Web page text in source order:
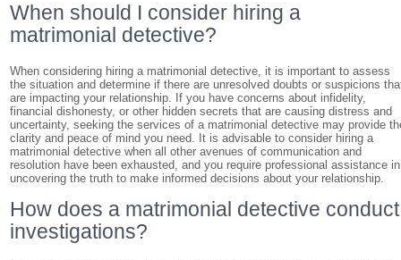
When should I consider hiring a
matrimonial detective?
When considering hiring a matrimonial detective, it is important to assess
the situation and determine if there are unresolved doubts or suspicions
are impacting your relationship. If you have concerns about infidelity,
financial dishonesty, or other hidden secrets that are causing distress and
uncertainty, seeking the services of a matrimonial detective may provide
clarity and peace of mind you need. It is advisable to consider hiring a
matrimonial detective when all other avenues of communication and
resolution have been exhausted, and you require professional assistance in
uncovering the truth to make informed decisions about your relationship.
How does a matrimonial detective conduct
investigations?